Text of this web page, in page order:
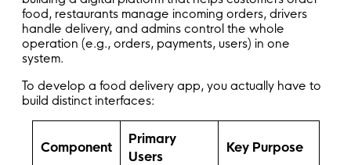
food, restaurants manage incoming orders, drivers
handle delivery, and admins control the whole
operation (e.g., orders, payments, users) in one
system.
To develop a food delivery app, you actually have to
build distinct interfaces:
Component
Primary
Users
Key Purpose